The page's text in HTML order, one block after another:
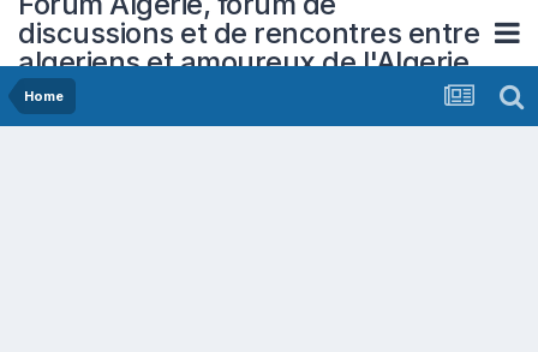
discussions et de rencontres entre
algeriens et amoureux de l'Algerie
Home